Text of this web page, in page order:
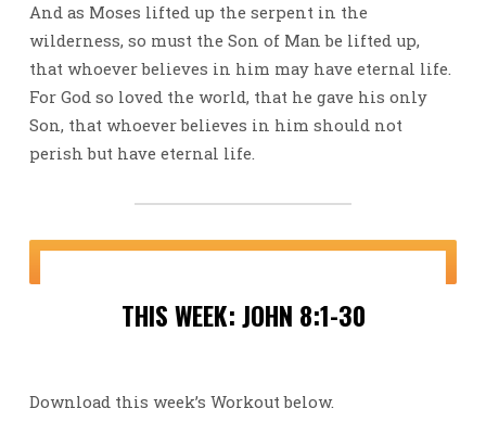
And as Moses lifted up the serpent in the
wilderness, so must the Son of Man be lifted up,
that whoever believes in him may have eternal life.
For God so loved the world, that he gave his only
Son, that whoever believes in him should not
perish but have eternal life.
THIS WEEK: JOHN 8:1-30
Download this week’s Workout below.